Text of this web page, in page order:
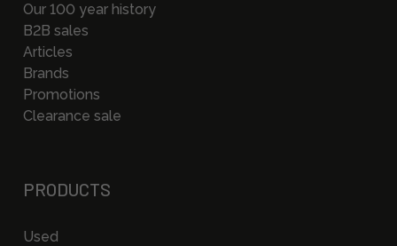
Our 100 year history
B2B sales
Articles
Brands
Promotions
Clearance sale
PRODUCTS
Used